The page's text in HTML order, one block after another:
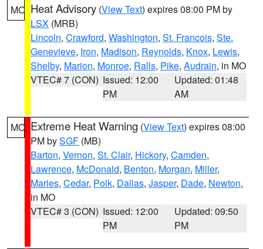
MO Heat Advisory (View Text) expires 08:00 PM by
LSX (MRB)
Lincoln, Crawford, Washington, St. Francois, Ste.
Genevieve, Iron, Madison, Reynolds, Knox, Lewis,
Shelby, Marion, Monroe, Ralls, Pike, Audrain, in MO
VTEC# 7 (CON) Issued: 12:00
PM
Updated: 01:48
AM
MO Extreme Heat Warning (View Text) expires 08:00
PM bySGF (MB)
Barton, Vernon, St. Clair, Hickory, Camden,
Lawrence, McDonald, Benton, Morgan, Miller,
Maries, Cedar, Polk, Dallas, Jasper, Dade, Newton,
in MO
VTEC# 3 (CON) Issued: 12:00
PM
Updated: 09:50
PM